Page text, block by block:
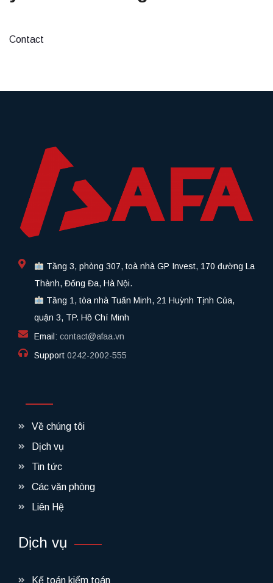
Contact
Tầng 3, phòng 307, toà nhà GP Invest, 170 đường La
Thành, Đống Đa, Hà Nội.
Tầng 1, tòa nhà Tuấn Minh, 21 Huỳnh Tịnh Của,
quận 3, TP. Hồ Chí Minh
Email: contact@afaa.vn
Support 0242-2002-555​
Về chúng tôi
Dịch vụ
Tin tức
Các văn phòng
Liên Hệ
Dịch vụ
Kế toán kiểm toán